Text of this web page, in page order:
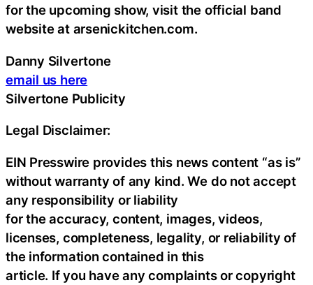
for the upcoming show, visit the official band
website at arsenickitchen.com.
Danny Silvertone
email us here
Silvertone Publicity
Legal Disclaimer:
EIN Presswire provides this news content “as is”
without warranty of any kind. We do not accept
any responsibility or liability
for the accuracy, content, images, videos,
licenses, completeness, legality, or reliability of
the information contained in this
article. If you have any complaints or copyright